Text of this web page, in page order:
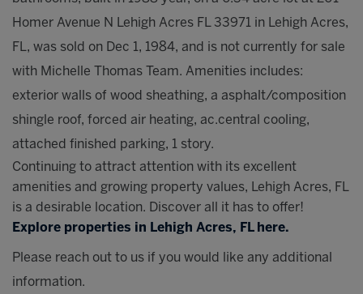
Homer Avenue N Lehigh Acres FL 33971 in Lehigh Acres,
FL, was sold on Dec 1, 1984, and is not currently for sale
with Michelle Thomas Team. Amenities includes:
exterior walls of wood sheathing, a asphalt/composition
shingle roof, forced air heating, ac.central cooling,
attached finished parking, 1 story.
Continuing to attract attention with its excellent
amenities and growing property values, Lehigh Acres, FL
is a desirable location. Discover all it has to offer!
Explore properties in Lehigh Acres, FL here.
Please reach out to us if you would like any additional
information.